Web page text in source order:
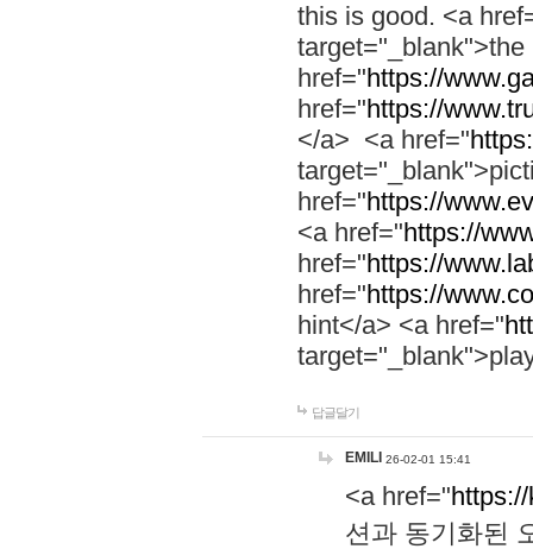
this is good. <a
href="https://
href="https://
</a> <a href="
href="https://
<a href="https://
href="https://
href="https://
hint</a> <a href="
답글달기
EMILI 26-02-01 15:41
<a href="
션과 동기화된